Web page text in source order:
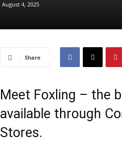
August 4, 2025
Share
Meet Foxling – the
available through
Stores.